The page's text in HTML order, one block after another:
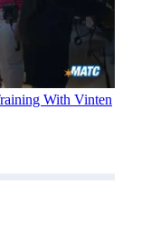
With Vinten